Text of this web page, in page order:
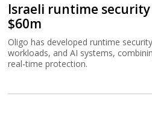
Israeli runtime security
$60m
Oligo has developed runtime
workloads, and AI systems,
real-time protection.